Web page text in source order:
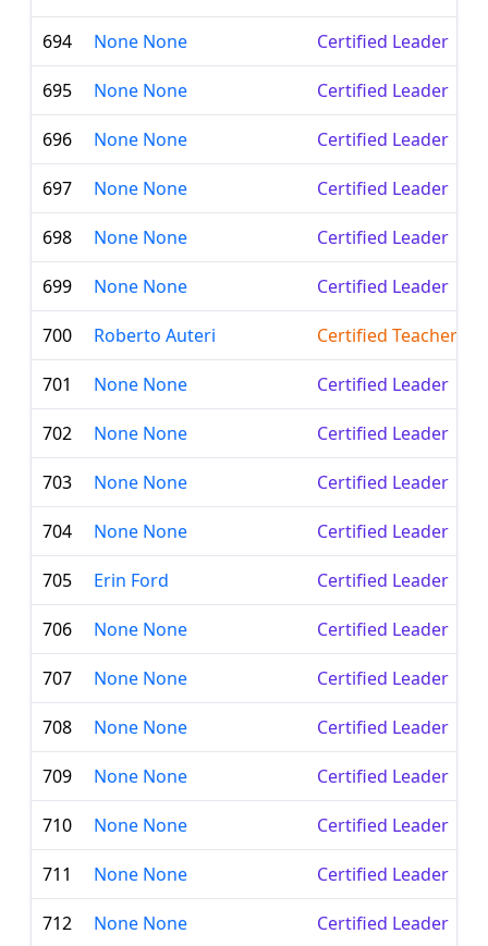
694 None None Certified Leader
695 None None Certified Leader
696 None None Certified Leader
697 None None Certified Leader
698 None None Certified Leader
699 None None Certified Leader
700 Roberto Auteri Certified Teacher
701 None None Certified Leader
702 None None Certified Leader
703 None None Certified Leader
704 None None Certified Leader
705 Erin Ford Certified Leader
706 None None Certified Leader
707 None None Certified Leader
708 None None Certified Leader
709 None None Certified Leader
710 None None Certified Leader
711 None None Certified Leader
712 None None Certified Leader